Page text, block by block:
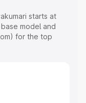
starts at
model and
for the top
Cost,